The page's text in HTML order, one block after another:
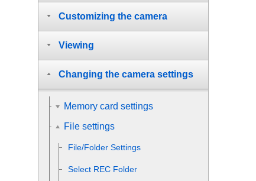
Customizing the camera
Viewing
Changing the camera settings
Memory card settings
File settings
File/Folder Settings
Select REC Folder